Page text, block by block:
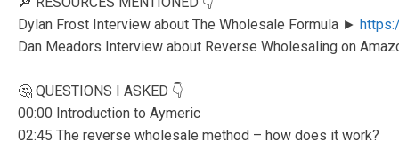
Dylan Frost Interview about The Wholesale Formula ►
Dan Meadors Interview about Reverse Wholesaling on
🤔 QUESTIONS I ASKED 👇
00:00 Introduction to Aymeric
02:45 The reverse wholesale method – how does it work?